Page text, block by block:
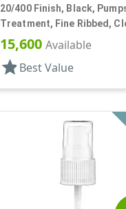
20/400 Finish, Black,
Treatment, Fine Ribbed,
Hood, 3 1/16" DT
15,600 Available
star Best Value